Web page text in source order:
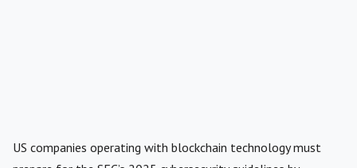
US companies operating with blockchain technology must